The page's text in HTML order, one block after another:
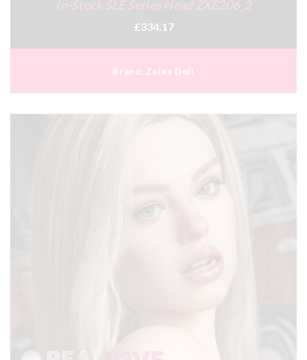
In-Stock SLE Series Head ZXE206_2
£334.17
Brand: Zelex Doll